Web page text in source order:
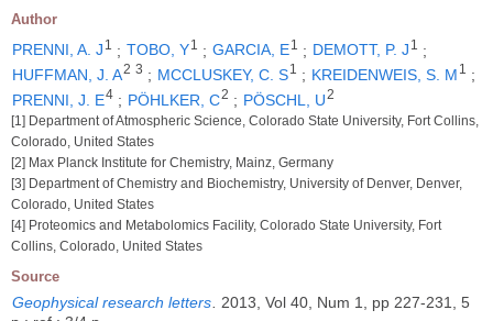
Author
PRENNI, A. J 1 ; TOBO, Y1 ; GARCIA, E1 ; DEMOTT, P. J 1
;
HUFFMAN, J. A2 3 ; MCCLUSKEY, C. S1 ; KREIDENWEIS, S. M 1
;
PRENNI, J. E4 ; PÖHLKER, C2 ; PÖSCHL, U2
[1] Department of Atmospheric Science, Colorado State University, Fort Collins,
Colorado, United States
[2] Max Planck Institute for Chemistry, Mainz, Germany
[3] Department of Chemistry and Biochemistry, University of Denver, Denver,
Colorado, United States
[4] Proteomics and Metabolomics Facility, Colorado State University, Fort
Collins, Colorado, United States
Source
Geophysical research letters
2013, Vol 40, Num 1, pp 227-231, 5